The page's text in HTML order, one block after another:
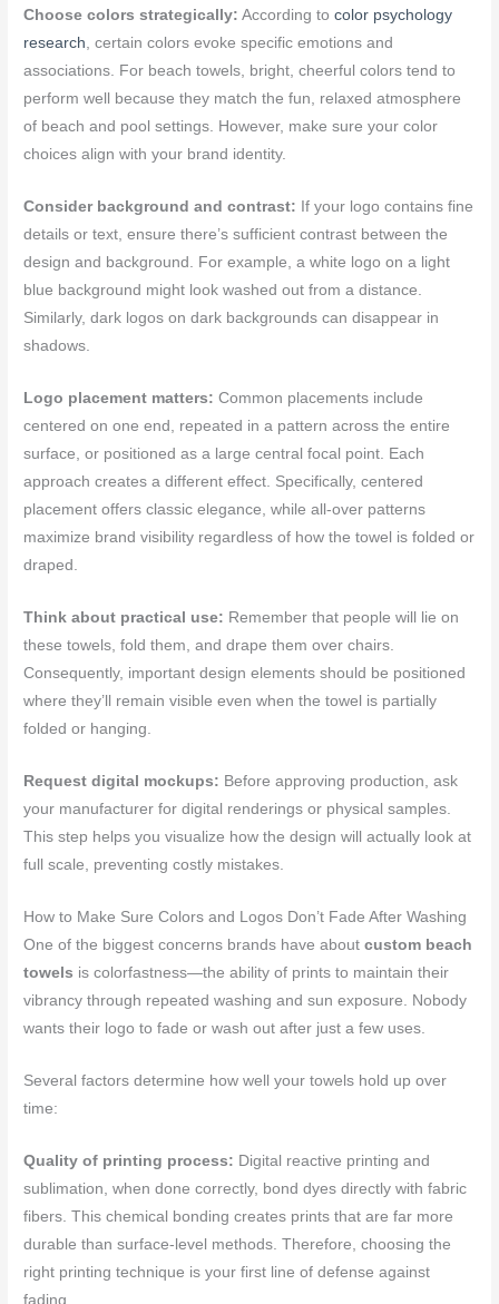
Choose colors strategically: According tocolor psychology
research, certain colors evoke specific emotions and
associations. For beach towels, bright, cheerful colors tend to
perform well because they match the fun, relaxed atmosphere
of beach and pool settings. However, make sure your color
choices align with your brand identity.
Consider background and contrast: If your logo contains fine
details or text, ensure there’s sufficient contrast between the
design and background. For example, a white logo on a light
blue background might look washed out from a distance.
Similarly, dark logos on dark backgrounds can disappear in
shadows.
Logo placement matters: Common placements include
centered on one end, repeated in a pattern across the entire
surface, or positioned as a large central focal point. Each
approach creates a different effect. Specifically, centered
placement offers classic elegance, while all-over patterns
maximize brand visibility regardless of how the towel is folded or
draped.
Think about practical use: Remember that people will lie on
these towels, fold them, and drape them over chairs.
Consequently, important design elements should be positioned
where they’ll remain visible even when the towel is partially
folded or hanging.
Request digital mockups: Before approving production, ask
your manufacturer for digital renderings or physical samples.
This step helps you visualize how the design will actually look at
full scale, preventing costly mistakes.
How to Make Sure Colors and Logos Don’t Fade After Washing
One of the biggest concerns brands have aboutcustom beach
towels is colorfastness—the ability of prints to maintain their
vibrancy through repeated washing and sun exposure. Nobody
wants their logo to fade or wash out after just a few uses.
Several factors determine how well your towels hold up over
time:
Quality of printing process: Digital reactive printing and
sublimation, when done correctly, bond dyes directly with fabric
fibers. This chemical bonding creates prints that are far more
durable than surface-level methods. Therefore, choosing the
right printing technique is your first line of defense against
fading.